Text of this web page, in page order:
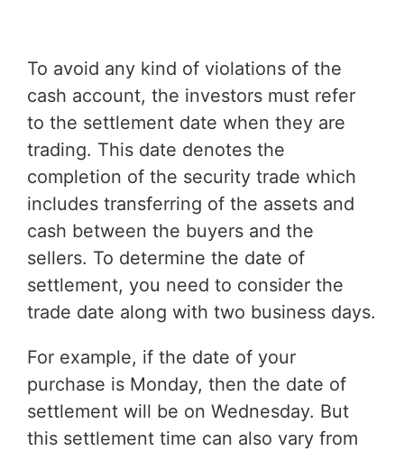
To avoid any kind of violations of the
cash account, the investors must refer
to the settlement date when they are
trading. This date denotes the
completion of the security trade which
includes transferring of the assets and
cash between the buyers and the
sellers. To determine the date of
settlement, you need to consider the
trade date along with two business days.
For example, if the date of your
purchase is Monday, then the date of
settlement will be on Wednesday. But
this settlement time can also vary from